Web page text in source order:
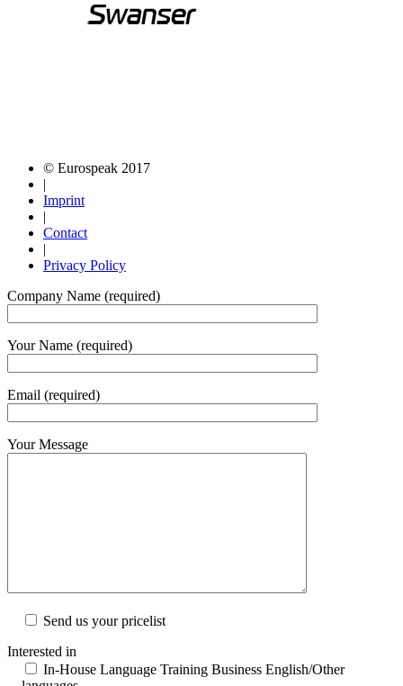
© Eurospeak 2017
|
Imprint
|
Contact
|
Privacy Policy
Company Name (required)
Your Name (required)
Email (required)
Your Message
Send us your pricelist
Interested in
In-House Language Training Business English/Other